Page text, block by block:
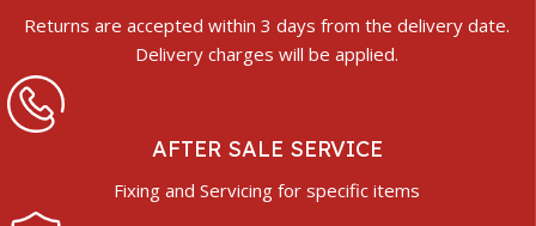
Returns are accepted within 3 days from the delivery date.
Delivery charges will be applied.
AFTER SALE SERVICE
Fixing and Servicing for specific items